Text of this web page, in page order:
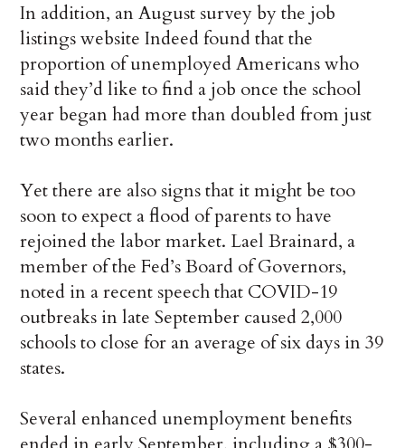
In addition, an August survey by the job
listings website Indeed found that the
proportion of unemployed Americans who
said they’d like to find a job once the school
year began had more than doubled from just
two months earlier.
Yet there are also signs that it might be too
soon to expect a flood of parents to have
rejoined the labor market. Lael Brainard, a
member of the Fed’s Board of Governors,
noted in a recent speech that COVID-19
outbreaks in late September caused 2,000
schools to close for an average of six days in 39
states.
Several enhanced unemployment benefits